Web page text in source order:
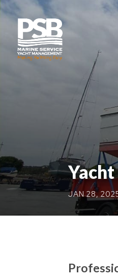
JAN 28,